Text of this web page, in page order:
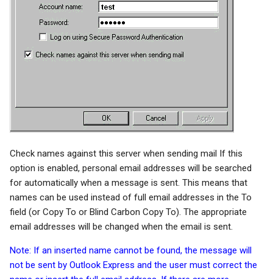
Check names against this server when sending mail If this
option is enabled, personal email addresses will be searched
for automatically when a message is sent. This means that
names can be used instead of full email addresses in the To
field (or Copy To or Blind Carbon Copy To). The appropriate
email addresses will be changed when the email is sent.
Note: If an inserted name cannot be found, the message will
not be sent by Outlook Express and the user must correct the